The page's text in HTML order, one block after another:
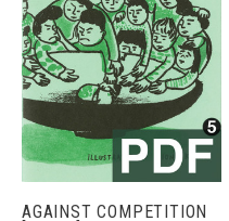
AGAINST COMPETITION